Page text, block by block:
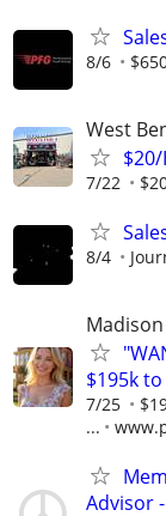
8/6
West
$20/
7/22
8/4
$195k
7/25
...
Advisor